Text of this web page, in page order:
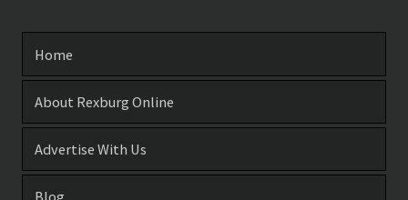
Home
About Rexburg Online
Advertise With Us
Blog